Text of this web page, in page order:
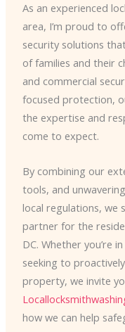
As an experienced
area, I’m proud to
security solutions
of families and their
and commercial
focused protection,
the expertise and
come to expect.
By combining our
tools, and
local regulations, we
partner for the
DC. Whether you’re
seeking to
property, we invite
how we can help